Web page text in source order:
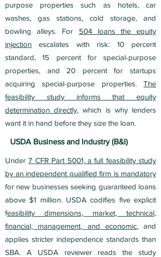
purpose properties such as hotels, car
washes, gas stations, cold storage, and
bowling alleys. For 504 loans the equity
injection escalates with risk: 10 percent
standard, 15 percent for special-purpose
properties, and 20 percent for startups
acquiring special-purpose properties. The
feasibility study informs that equity
determination directly, which is why lenders
want it in hand before they size the loan.
USDA Business and Industry (B&I)
Under7 CFR Part 5001, a full feasibility study
by an independent qualified firm is mandatory
for new businesses seeking guaranteed loans
above $1 million. USDA codifies five explicit
feasibility dimensions, market, technical,
financial, management, and economic, and
applies stricter independence standards than
SBA. A USDA reviewer reads the study